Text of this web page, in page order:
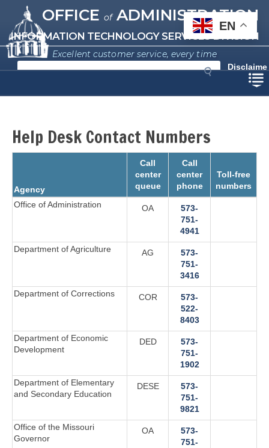
main
content
Missouri Office of Administration
OFFICE ofADMINISTRATION
INFORMATION TECHNOLOGY SERVICES DIVISION
Excellent customer service, every time
h
EN
Disclaime
Help Desk Contact Numbers
Agency
Call
center
queue
Call
center
phone
Toll-free
numbers
Office of Administration
OA
573-
751-
4941‬
Department of Agriculture
AG
573-
751-
3416‬
Department of Corrections
COR
573-
522-
8403
Department of Economic
Development
DED
573-
751-
1902
Department of Elementary
and Secondary Education
DESE
573-
751-
9821
Office of the Missouri
Governor
OA
573-
751-